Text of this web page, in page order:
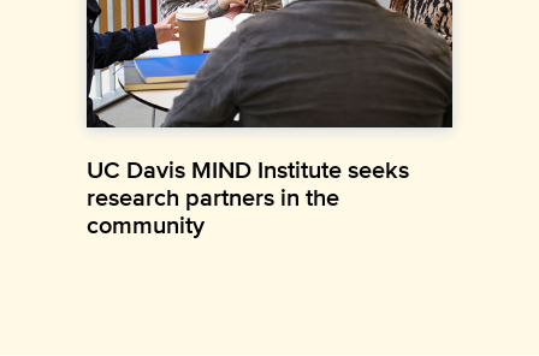
UC Davis MIND Institute seeks
research partners in the
community